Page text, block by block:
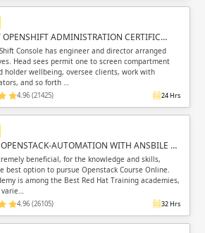
OPENSHIFT ADMINISTRATION CERTIFIC…
Console has engineer and director arranged
Head sees permit one to screen compartment
holder wellbeing, oversee clients, work with
and so forth …
4.96 (21425) 24 Hrs
OPENSTACK-AUTOMATION WITH ANSBILE …
beneficial, for the knowledge and skills,
best option to pursue Openstack Course Online.
is among the Best Red Hat Training academies,
4.96 (26105) 32 Hrs